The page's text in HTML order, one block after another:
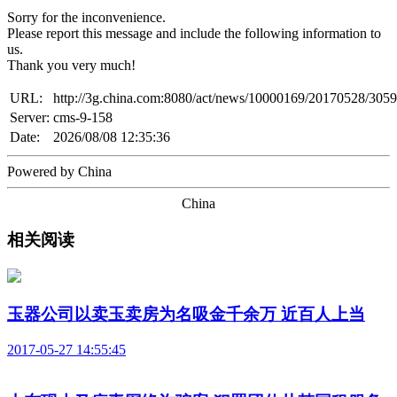
Sorry for the inconvenience.
Please report this message and include the following information to
us.
Thank you very much!
URL:
http://3g.china.com:8080/act/news/10000169/20170528/
Server: cms-9-158
Date:
2026/08/08 12:35:36
Powered by China
China
相关阅读
玉器公司以卖玉卖房为名吸金千余万 近百人上当
2017-05-27 14:55:45